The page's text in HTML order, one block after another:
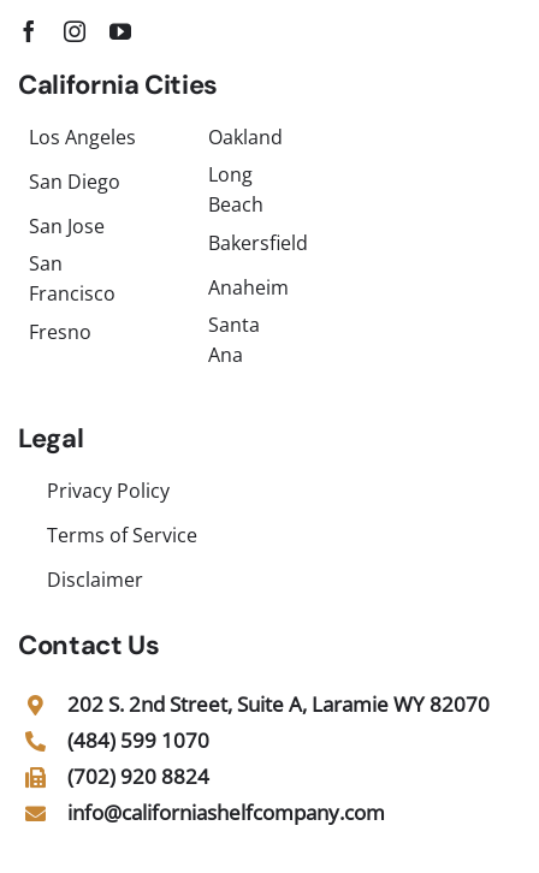
California Cities
Los Angeles
San Diego
San Jose
San
Francisco
Fresno
Oakland
Long
Beach
Bakersfield
Anaheim
Santa
Ana
Legal
Privacy Policy
Terms of Service
Disclaimer
Contact Us
202 S. 2nd Street, Suite A, Laramie WY 82070
(484) 599 1070
(702) 920 8824
info@californiashelfcompany.com